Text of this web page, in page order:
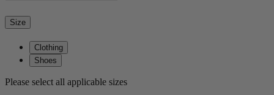
Size
Clothing
Shoes
Please select all applicable sizes